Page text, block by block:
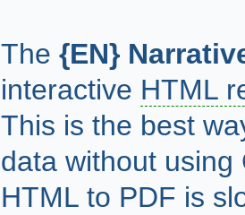
The {EN}
interactive HTML
This is the best
data without
HTML to PDF is